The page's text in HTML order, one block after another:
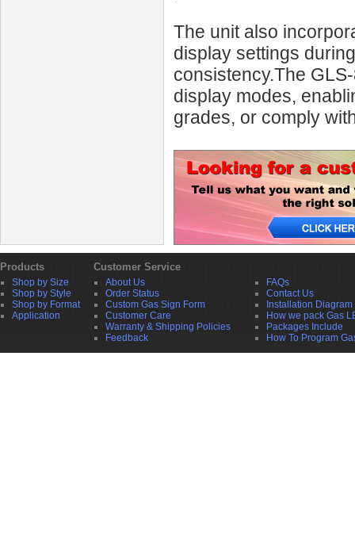
The unit also
display settings
consistency.The
display modes,
grades, or comply
Products Customer Service
Shop by Size
Shop by Style
Shop by Format
Application
About Us
Order Status
Custom Gas Sign Form
Customer Care
Warranty & Shipping Policies
Feedback
FAQs
Contact Us
Installation Diagram
How we pack Gas
Packages Include
How To Program